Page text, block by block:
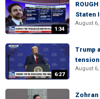
1:34
Staten
August 6,
6:27
Trump
August 6,
Zohran